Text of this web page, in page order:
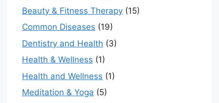
Beauty & Fitness Therapy (15)
Common Diseases (19)
Dentistry and Health (3)
Health & Wellness (1)
Health and Wellness (1)
Meditation & Yoga (5)